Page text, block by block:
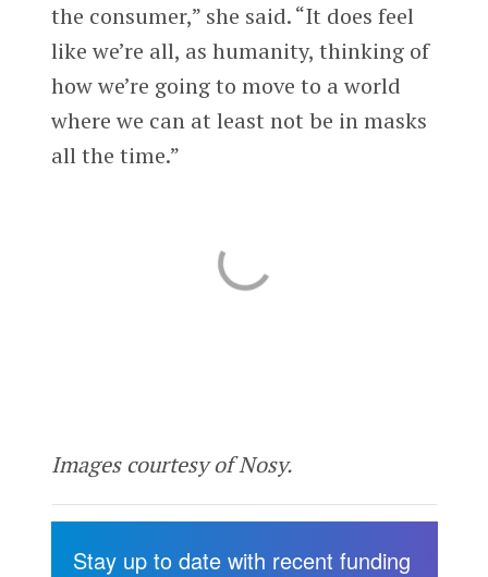
the consumer,” she said. “It does feel
like we’re all, as humanity, thinking of
how we’re going to move to a world
where we can at least not be in masks
all the time.”
Images courtesy of Nosy.
Stay up to date with recent funding